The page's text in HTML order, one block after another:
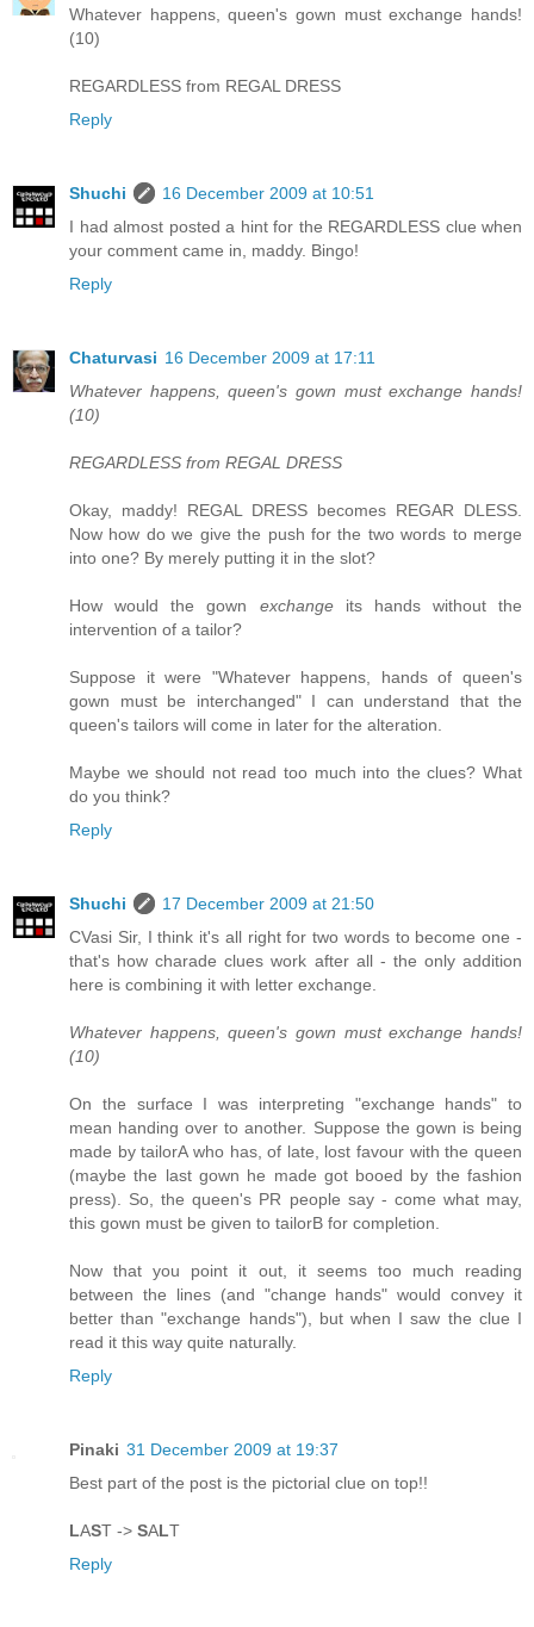
Whatever happens, queen's gown must exchange hands!
(10)
REGARDLESS from REGAL DRESS
Reply
Shuchi
16 December 2009 at 10:51
I had almost posted a hint for the REGARDLESS clue when
your comment came in, maddy. Bingo!
Reply
Chaturvasi 16 December 2009 at 17:11
Whatever happens, queen's gown must exchange hands!
(10)
REGARDLESS from REGAL DRESS
Okay, maddy! REGAL DRESS becomes REGAR DLESS.
Now how do we give the push for the two words to merge
into one? By merely putting it in the slot?
How would the gown exchangeits hands without the
intervention of a tailor?
Suppose it were "Whatever happens, hands of queen's
gown must be interchanged" I can understand that the
queen's tailors will come in later for the alteration.
Maybe we should not read too much into the clues? What
do you think?
Reply
Shuchi
17 December 2009 at 21:50
CVasi Sir, I think it's all right for two words to become one -
that's how charade clues work after all - the only addition
here is combining it with letter exchange.
Whatever happens, queen's gown must exchange hands!
(10)
On the surface I was interpreting "exchange hands" to
mean handing over to another. Suppose the gown is being
made by tailorA who has, of late, lost favour with the queen
(maybe the last gown he made got booed by the fashion
press). So, the queen's PR people say - come what may,
this gown must be given to tailorB for completion.
Now that you point it out, it seems too much reading
between the lines (and "change hands" would convey it
better than "exchange hands"), but when I saw the clue I
read it this way quite naturally.
Reply
Pinaki 31 December 2009 at 19:37
Best part of the post is the pictorial clue on top!!
LAST -> SALT
Reply